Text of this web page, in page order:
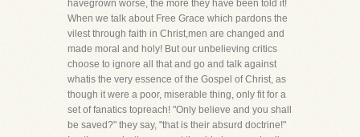
havegrown worse, the more they have been told it!
When we talk about Free Grace which pardons the
vilest through faith in Christ,men are changed and
made moral and holy! But our unbelieving critics
choose to ignore all that and go and talk against
whatis the very essence of the Gospel of Christ, as
though it were a poor, miserable thing, only fit for a
set of fanatics topreach! "Only believe and you shall
be saved?" they say, "that is their absurd doctrine!"